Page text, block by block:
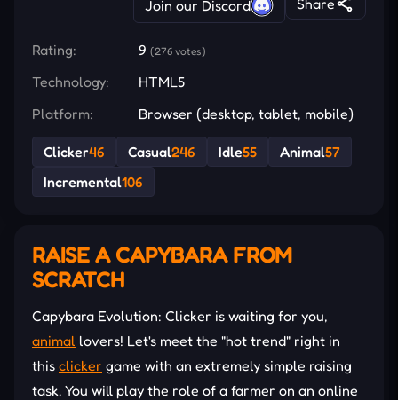
Join our Discord
Rating: 9 (276 votes)
Technology:
HTML5
Platform:
Browser (desktop, tablet, mobile)
Clicker46 Casual246 Idle55 Animal57
Incremental106
RAISE A CAPYBARA FROM
SCRATCH
Capybara Evolution: Clicker is waiting for you,
animal lovers! Let's meet the "hot trend" right in
this clicker game with an extremely simple raising
task. You will play the role of a farmer on an online